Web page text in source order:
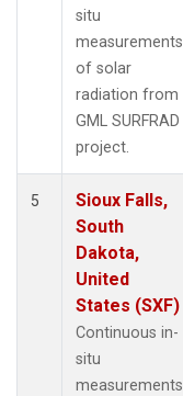
situ
measurements
of solar
radiation from
GML SURFRAD
project.
5
Sioux Falls,
South
Dakota,
United
States (SXF)
Continuous in-
situ
measurements